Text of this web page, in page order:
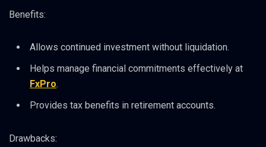
Benefits:
Allows continued investment without liquidation.
Helps manage financial commitments effectively at
FxPro.
Provides tax benefits in retirement accounts.
Drawbacks: